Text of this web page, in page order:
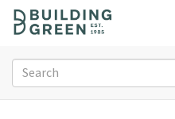
o
Search
form
Search